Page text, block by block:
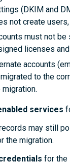
(DKIM and
not create
must not be
licenses
accounts
to the
migration.
services
may still
the migration.
for the